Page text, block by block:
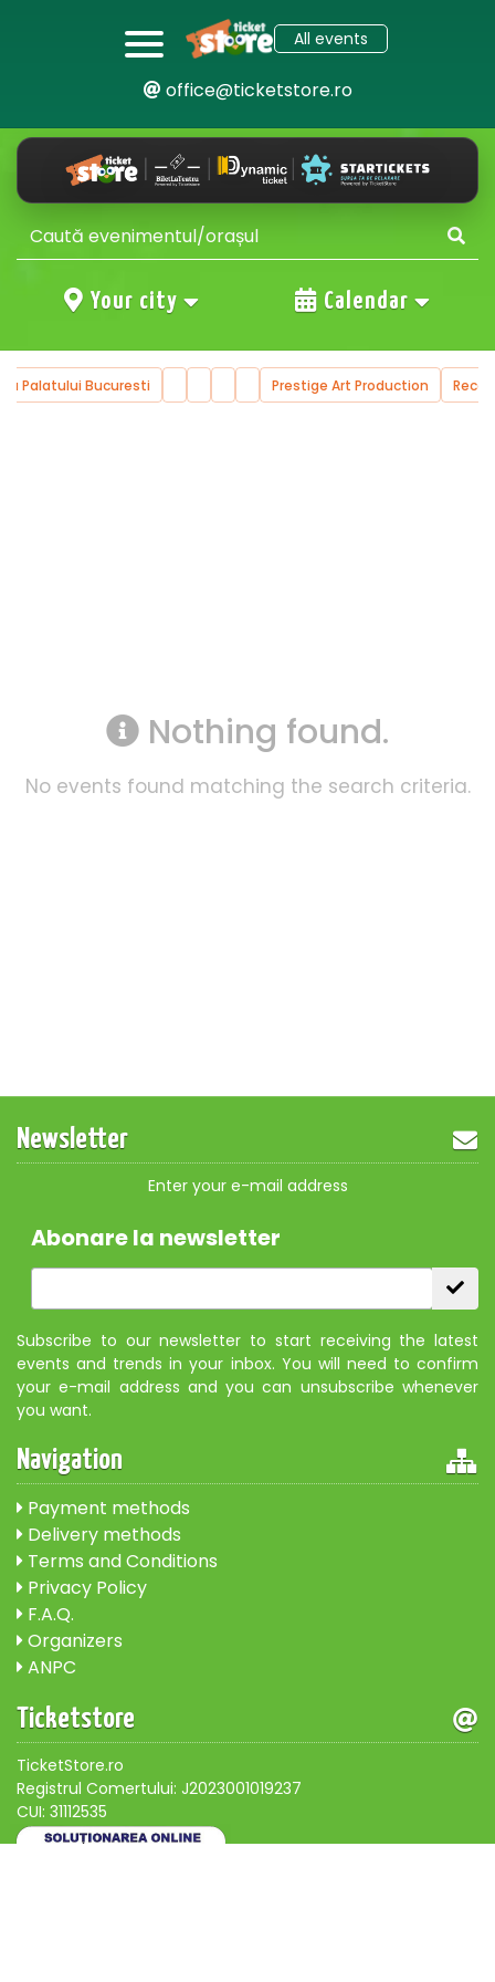
All events
office@ticketstore.ro
Your city Calendar
Palatului Bucuresti Prestige Art Production
Nothing found.
No events found matching the search criteria.
Newsletter
Enter your e-mail address
Abonare la newsletter
Subscribe to our newsletter to start receiving the latest
events and trends in your inbox. You will need to confirm
your e-mail address and you can unsubscribe whenever
you want.
Navigation
Payment methods
Delivery methods
Terms and Conditions
Privacy Policy
F.A.Q.
Organizers
ANPC
Ticketstore
TicketStore.ro
Registrul Comertului: J2023001019237
CUI: 31112535